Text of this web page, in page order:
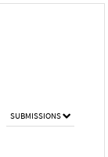
SUBMISSIONS